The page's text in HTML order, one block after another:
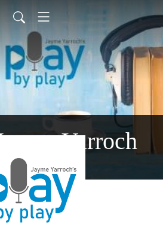
Yarroch
feed.xml